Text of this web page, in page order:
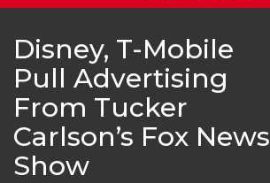
Disney, T-Mobile
Pull Advertising
From Tucker
Carlson’s Fox News
Show